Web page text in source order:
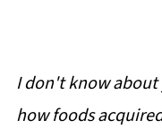
I don't know
how foods